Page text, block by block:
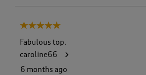
5 out of 5 stars.
Fabulous top.
caroline66
6 months ago